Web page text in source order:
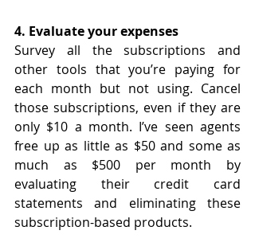
4. Evaluate your expenses
Survey all the subscriptions and
other tools that you’re paying for
each month but not using. Cancel
those subscriptions, even if they are
only $10 a month. I’ve seen agents
free up as little as $50 and some as
much as $500 per month by
evaluating their credit card
statements and eliminating these
subscription-based products.